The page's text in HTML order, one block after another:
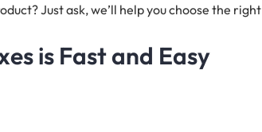
Just ask, we’ll help you choose the right
is Fast and Easy